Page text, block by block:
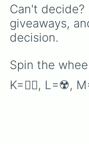
Can't
giveaways,
decision.
Spin the
K=🏳️‍🌈, L=☢️,